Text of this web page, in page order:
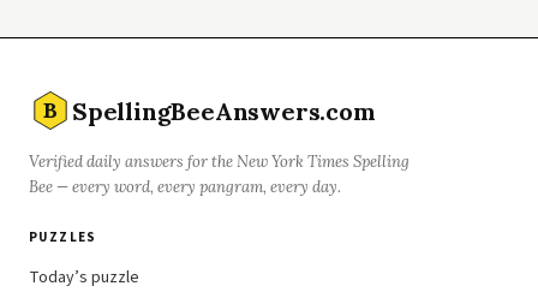
B SpellingBeeAnswers.com
Verified daily answers for the New York Times Spelling
Bee — every word, every pangram, every day.
PUZZLES
Today’s puzzle